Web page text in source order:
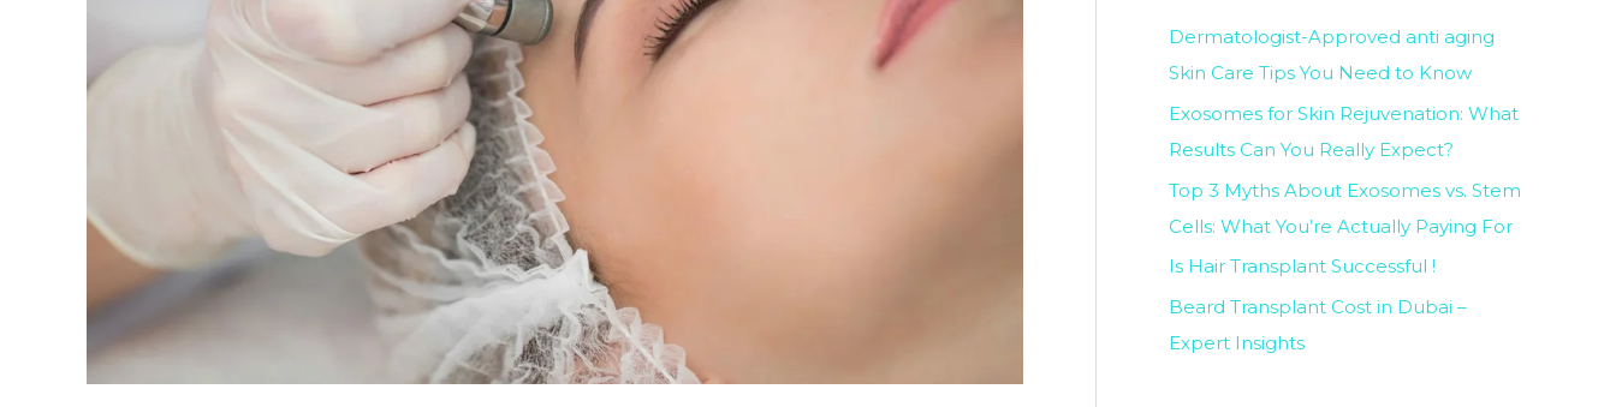
h
f
o
r
:
Dermatologist-Approved anti aging
Skin Care Tips You Need to Know
Exosomes for Skin Rejuvenation: What
Results Can You Really Expect?
Top 3 Myths About Exosomes vs. Stem
Cells: What You’re Actually Paying For
Is Hair Transplant Successful !
Beard Transplant Cost in Dubai –
Expert Insights